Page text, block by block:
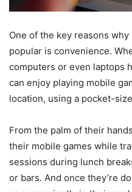
One of the key reasons
popular is convenience.
computers or even laptops
can enjoy playing mobile
location, using a pocket-
From the palm of their
their mobile games while
sessions during lunch
or bars. And once they’re